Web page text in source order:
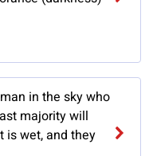
in the sky who
majority will
is wet, and they